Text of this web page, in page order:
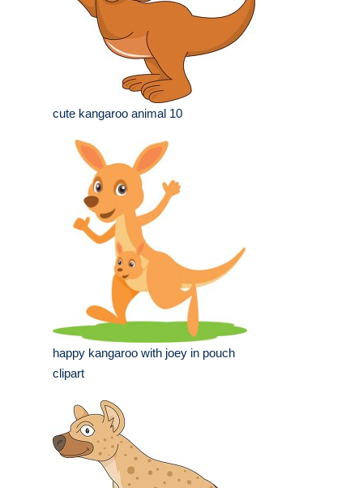
cute kangaroo animal 10
happy kangaroo with joey in pouch
clipart